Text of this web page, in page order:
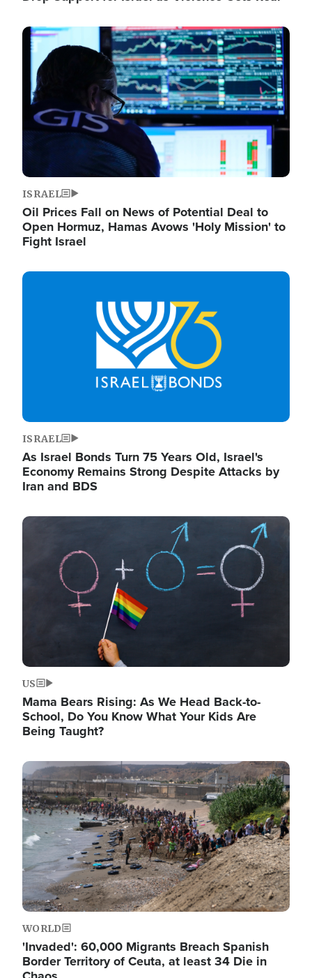
Image
ISRAEL
Oil Prices Fall on News of Potential Deal to
Open Hormuz, Hamas Avows 'Holy Mission' to
Fight Israel
Image
ISRAEL
As Israel Bonds Turn 75 Years Old, Israel's
Economy Remains Strong Despite Attacks by
Iran and BDS
Image
US
Mama Bears Rising: As We Head Back-to-
School, Do You Know What Your Kids Are
Being Taught?
Image
WORLD
'Invaded': 60,000 Migrants Breach Spanish
Border Territory of Ceuta, at least 34 Die in